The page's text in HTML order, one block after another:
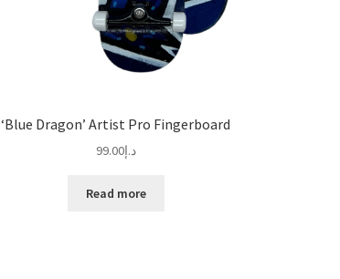
‘Blue Dragon’ Artist Pro Fingerboard
د.إ99.00
Read more